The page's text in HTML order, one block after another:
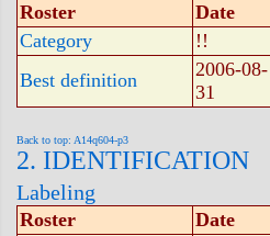
Roster
Date
Category
!!
Best definition
2006-08-
31
Back to top: A14q604-p3
2. IDENTIFICATION
Labeling
Roster
Date